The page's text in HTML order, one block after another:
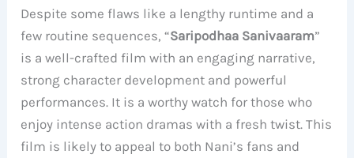
Despite some flaws like a lengthy runtime and a
few routine sequences, “Saripodhaa Sanivaaram”
is a well-crafted film with an engaging narrative,
strong character development and powerful
performances. It is a worthy watch for those who
enjoy intense action dramas with a fresh twist. This
film is likely to appeal to both Nani’s fans and